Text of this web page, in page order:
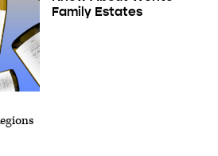
Family Estates